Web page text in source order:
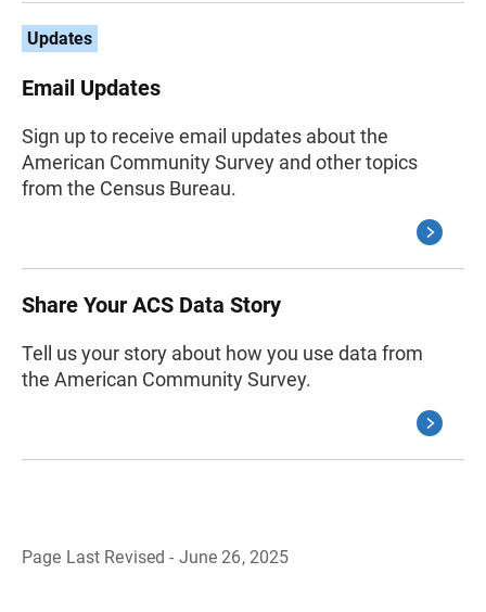
Updates
Email Updates
Sign up to receive email updates about the
American Community Survey and other topics
from the Census Bureau.
Share Your ACS Data Story
Tell us your story about how you use data from
the American Community Survey.
Page Last Revised - June 26, 2025